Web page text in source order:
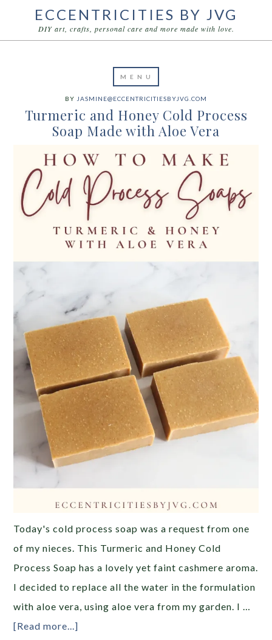
ECCENTRICITIES BY JVG
DIY art, crafts, personal care and more made with love.
BY JASMINE@ECCENTRICITIESBYJVG.COM
Turmeric and Honey Cold Process
Soap Made with Aloe Vera
Today's cold process soap was a request from one
of my nieces. This Turmeric and Honey Cold
Process Soap has a lovely yet faint cashmere aroma.
I decided to replace all the water in the formulation
with aloe vera, using aloe vera from my garden. I …
[Read more...]